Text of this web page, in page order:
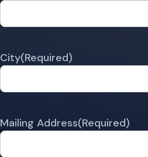
City(Required)
Mailing Address(Required)